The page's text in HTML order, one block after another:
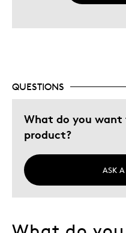
QUESTIONS
What do you
product?
ASK